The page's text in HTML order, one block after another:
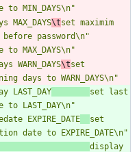
to MIN_DAYS\n"
\tset maximim
before password\n"
to MAX_DAYS\n"
WARN_DAYS\tset
days to WARN_DAYS\n"
set last
to LAST_DAY\n"
EXPIRE_DATE
set
date to EXPIRE_DATE\n"
display